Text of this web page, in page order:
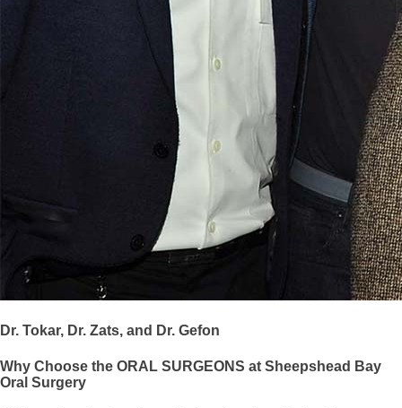
Dr. Tokar, Dr. Zats, and Dr. Gefon
Why Choose the ORAL SURGEONS at Sheepshead Bay
Oral Surgery